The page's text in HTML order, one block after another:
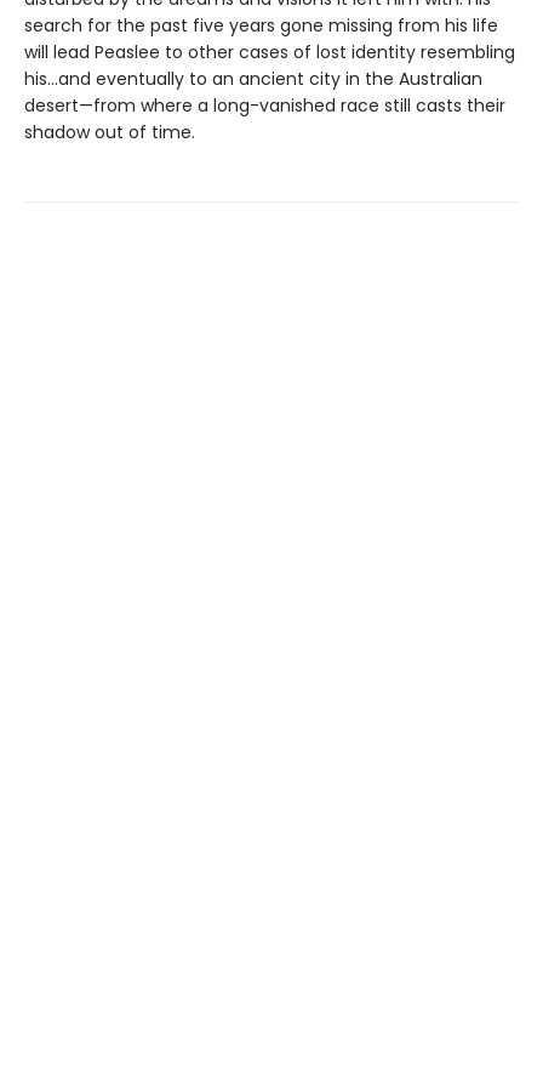
search for the past five years gone missing from his life
will lead Peaslee to other cases of lost identity resembling
his…and eventually to an ancient city in the Australian
desert—from where a long-vanished race still casts their
shadow out of time.